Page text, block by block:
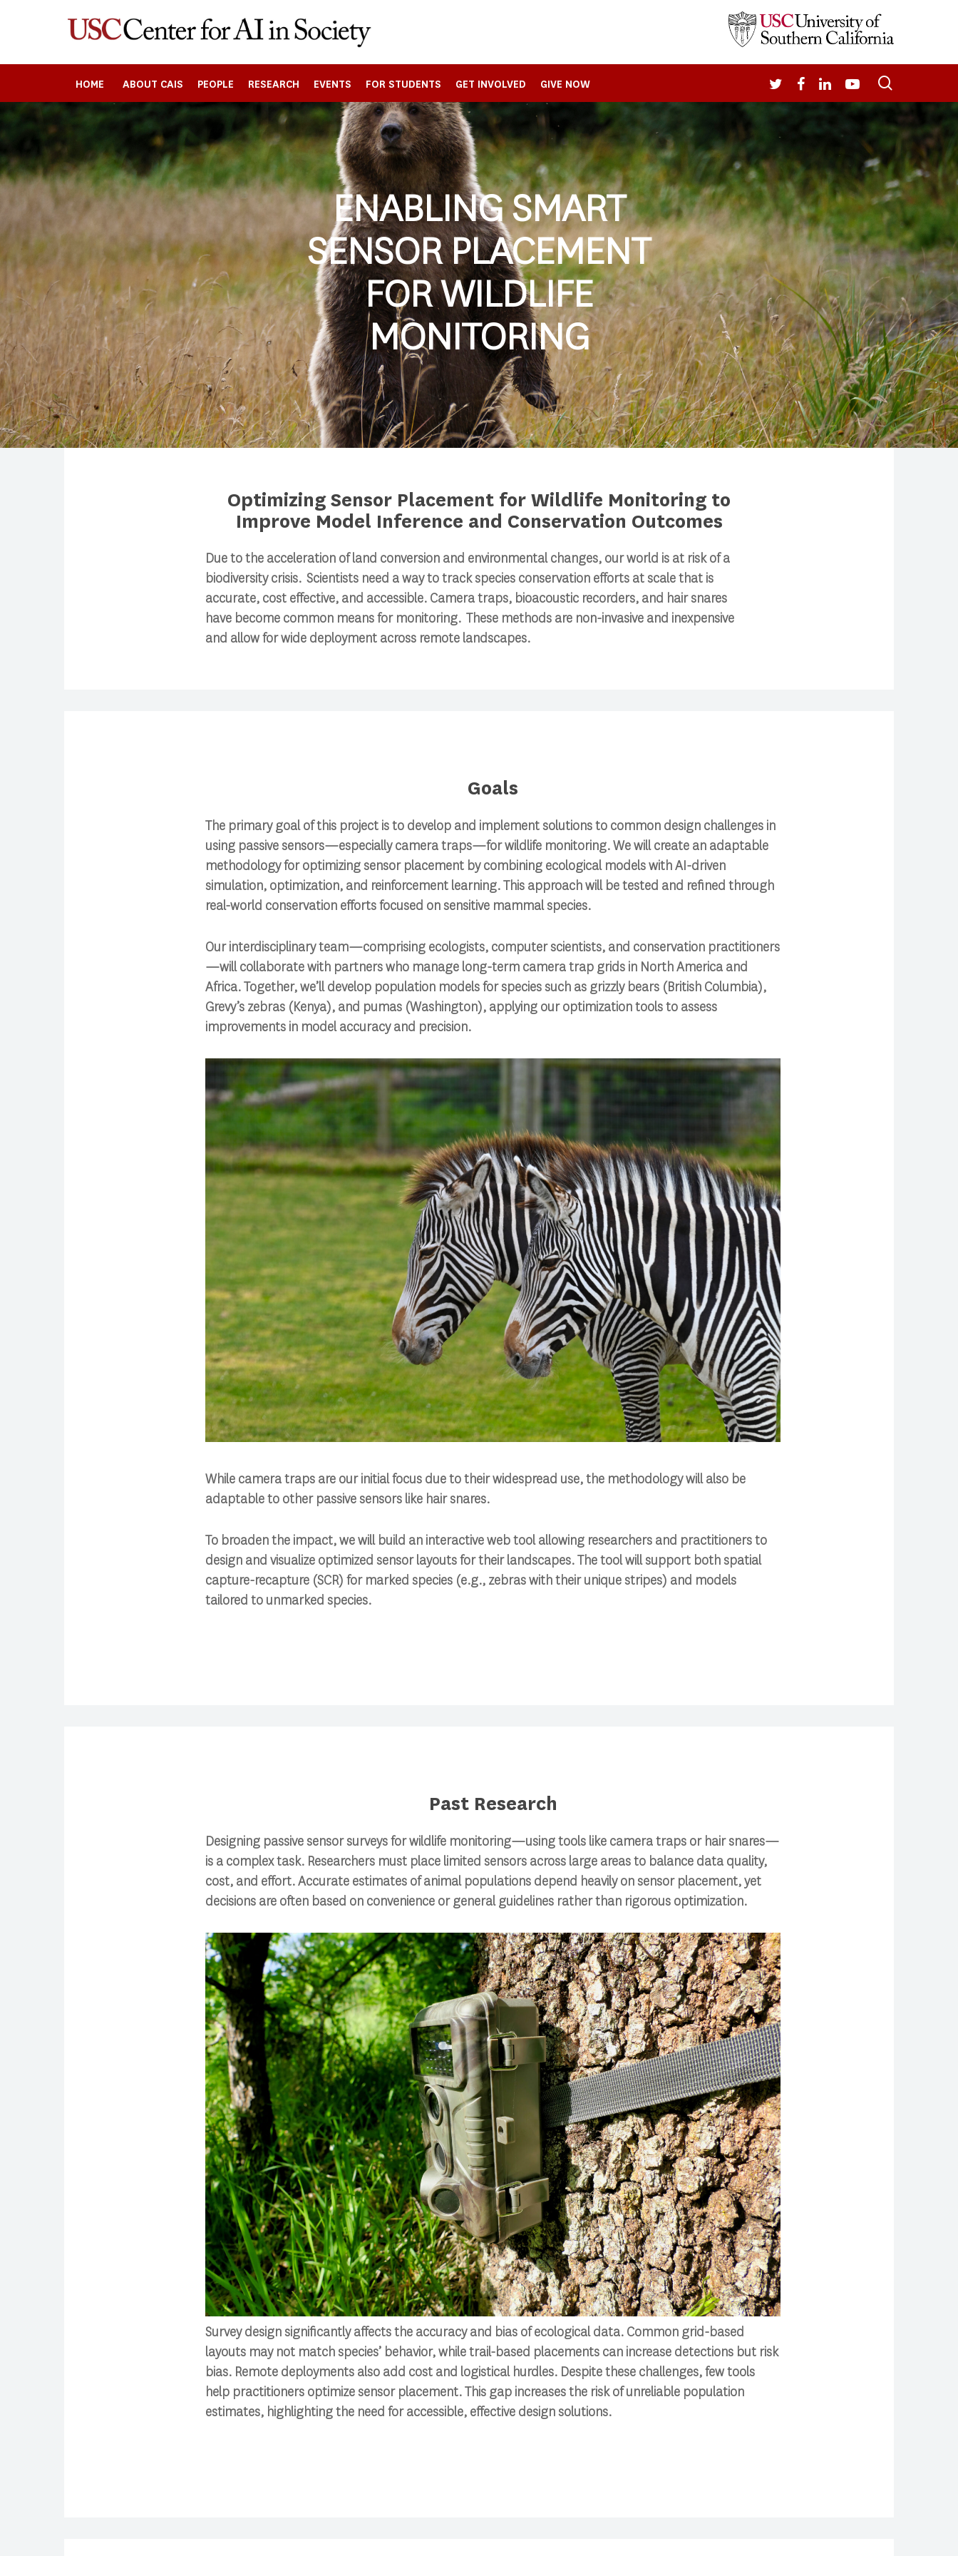
Press enter to begin your search
HOME ABOUT CAIS PEOPLE RESEARCH EVENTS FOR STUDENTS GET INVOLVED GIVE NOW TWITTERFACEBOOK
LINKEDIN
YOUTUBE
ENABLING SMART
SENSOR PLACEMENT
FOR WILDLIFE
MONITORING
Optimizing Sensor Placement for Wildlife Monitoring to
Improve Model Inference and Conservation Outcomes
Due to the acceleration of land conversion and environmental changes, our world is at risk of a
biodiversity crisis. Scientists need a way to track species conservation efforts at scale that is
accurate, cost effective, and accessible. Camera traps, bioacoustic recorders, and hair snares
have become common means for monitoring. These methods are non-invasive and inexpensive
and allow for wide deployment across remote landscapes.
Goals
The primary goal of this project is to develop and implement solutions to common design challenges in
using passive sensors—especially camera traps—for wildlife monitoring. We will create an adaptable
methodology for optimizing sensor placement by combining ecological models with AI-driven
simulation, optimization, and reinforcement learning. This approach will be tested and refined through
real-world conservation efforts focused on sensitive mammal species.
Our interdisciplinary team—comprising ecologists, computer scientists, and conservation practitioners
—will collaborate with partners who manage long-term camera trap grids in North America and
Africa. Together, we’ll develop population models for species such as grizzly bears (British Columbia),
Grevy’s zebras (Kenya), and pumas (Washington), applying our optimization tools to assess
improvements in model accuracy and precision.
While camera traps are our initial focus due to their widespread use, the methodology will also be
adaptable to other passive sensors like hair snares.
To broaden the impact, we will build an interactive web tool allowing researchers and practitioners to
design and visualize optimized sensor layouts for their landscapes. The tool will support both spatial
capture-recapture (SCR) for marked species (e.g., zebras with their unique stripes) and models
tailored to unmarked species.
Past Research
Designing passive sensor surveys for wildlife monitoring—using tools like camera traps or hair snares—
is a complex task. Researchers must place limited sensors across large areas to balance data quality,
cost, and effort. Accurate estimates of animal populations depend heavily on sensor placement, yet
decisions are often based on convenience or general guidelines rather than rigorous optimization.
Survey design significantly affects the accuracy and bias of ecological data. Common grid-based
layouts may not match species’ behavior, while trail-based placements can increase detections but risk
bias. Remote deployments also add cost and logistical hurdles. Despite these challenges, few tools
help practitioners optimize sensor placement. This gap increases the risk of unreliable population
estimates, highlighting the need for accessible, effective design solutions.